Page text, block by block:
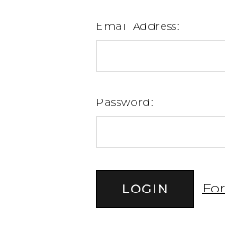
Email Address:
Password: